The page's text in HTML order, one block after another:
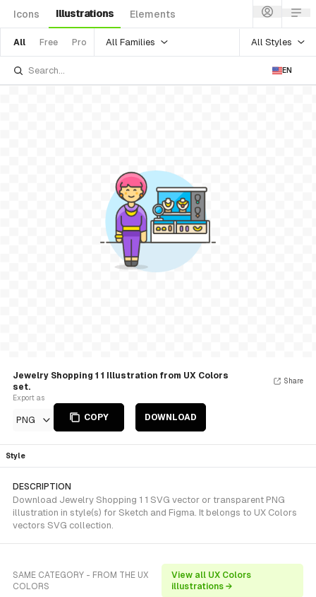
Icons Illustrations Elements
All Free Pro All Families All Styles
EN
Jewelry Shopping 1 1 Illustration from UX Colors
set.
Export as
PNG COPY DOWNLOAD
Share
Style
DESCRIPTION
Download Jewelry Shopping 1 1 SVG vector or transparent PNG
illustration in style(s) for Sketch and Figma. It belongs to UX Colors
vectors SVG collection.
SAME CATEGORY - FROM THE UX
COLORS
View all UX Colors
illustrations →